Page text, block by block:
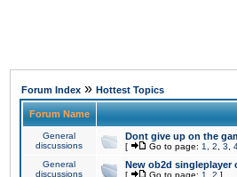
Forum Index » Hottest Topics
Forum Name
General
discussions
Dont give up on the
[ Go to page: 1 2 3
General
discussions
New ob2d singleplayer
[ Go to page: 1 2 ]